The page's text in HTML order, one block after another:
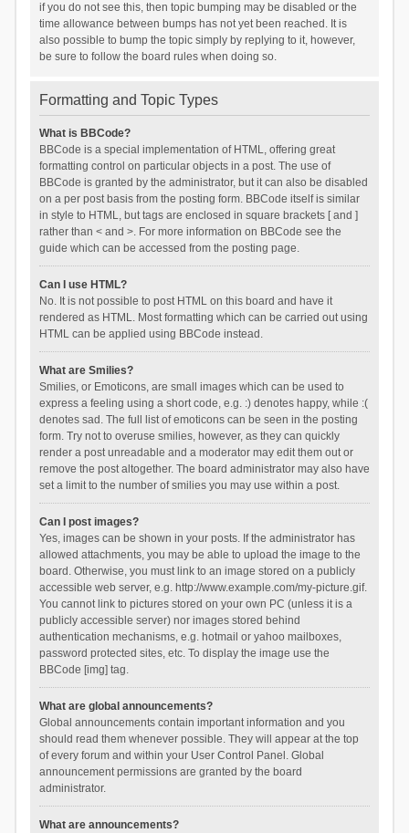
if you do not see this, then topic bumping may be disabled or the
time allowance between bumps has not yet been reached. It is
also possible to bump the topic simply by replying to it, however,
be sure to follow the board rules when doing so.
Formatting and Topic Types
What is BBCode?
BBCode is a special implementation of HTML, offering great
formatting control on particular objects in a post. The use of
BBCode is granted by the administrator, but it can also be disabled
on a per post basis from the posting form. BBCode itself is similar
in style to HTML, but tags are enclosed in square brackets [ and ]
rather than < and >. For more information on BBCode see the
guide which can be accessed from the posting page.
Can I use HTML?
No. It is not possible to post HTML on this board and have it
rendered as HTML. Most formatting which can be carried out using
HTML can be applied using BBCode instead.
What are Smilies?
Smilies, or Emoticons, are small images which can be used to
express a feeling using a short code, e.g. :) denotes happy, while :(
denotes sad. The full list of emoticons can be seen in the posting
form. Try not to overuse smilies, however, as they can quickly
render a post unreadable and a moderator may edit them out or
remove the post altogether. The board administrator may also have
set a limit to the number of smilies you may use within a post.
Can I post images?
Yes, images can be shown in your posts. If the administrator has
allowed attachments, you may be able to upload the image to the
board. Otherwise, you must link to an image stored on a publicly
accessible web server, e.g. http://www.example.com/my-picture.gif.
You cannot link to pictures stored on your own PC (unless it is a
publicly accessible server) nor images stored behind
authentication mechanisms, e.g. hotmail or yahoo mailboxes,
password protected sites, etc. To display the image use the
BBCode [img] tag.
What are global announcements?
Global announcements contain important information and you
should read them whenever possible. They will appear at the top
of every forum and within your User Control Panel. Global
announcement permissions are granted by the board
administrator.
What are announcements?